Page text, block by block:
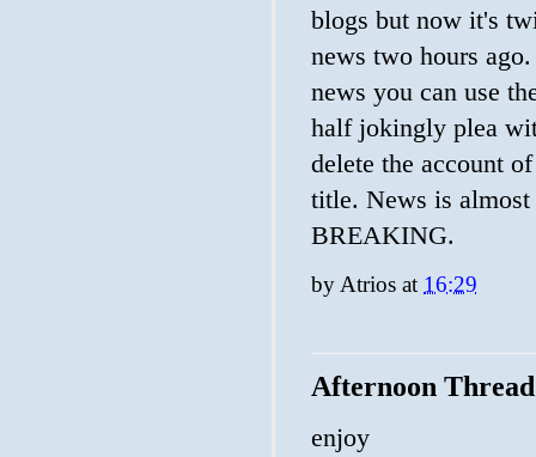
blogs but now it's
news two hours
news you can use
half jokingly plea
delete the account
title. News is
BREAKING.
by Atrios at 16:29
Afternoon Thread
enjoy